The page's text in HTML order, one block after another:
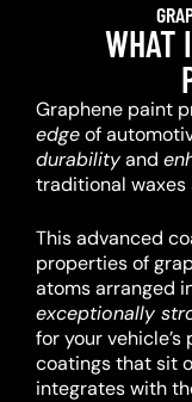
WHAT
Graphene paint
edgeof
durabilityand
traditional waxes
This advanced
properties of
atoms arranged
exceptionally
for your vehicle’s
coatings that sit
integrates with